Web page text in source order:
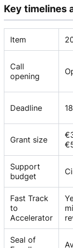
Key timelines
Item
Call
opening
Deadline
Grant size
Support
budget
Fast Track
to
Accelerator
Seal of